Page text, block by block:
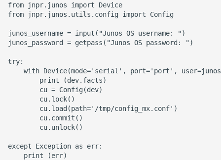
Testing with Pytest
The Powerful Else Keyword
Tips And Tricks
Tornado Web Server
Summary of Understanding
Decorators in Python
Unit Tests
from jnpr.junos import Device
from jnpr.junos.utils.config import Config
junos_username = input("Junos OS username: ")
junos_password = getpass("Junos OS password: ")
try:
with Device(mode='serial', port='port',
        print (dev.facts)
        cu = Config(dev)
        cu.lock()
        cu.load(path='/tmp/config_mx.conf')
        cu.commit()
        cu.unlock()
except Exception as err:
    print (err)